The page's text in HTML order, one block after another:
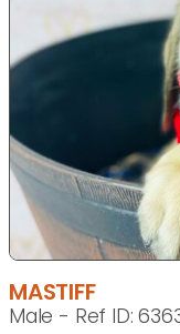
MASTIFF
Male - Ref ID: